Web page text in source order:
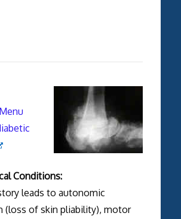
Conditions:
leads to autonomic
(loss of skin pliability), motor